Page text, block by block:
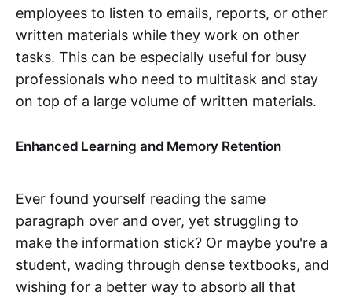
employees to listen to emails, reports, or other
written materials while they work on other
tasks. This can be especially useful for busy
professionals who need to multitask and stay
on top of a large volume of written materials.
Enhanced Learning and Memory Retention
Ever found yourself reading the same
paragraph over and over, yet struggling to
make the information stick? Or maybe you're a
student, wading through dense textbooks, and
wishing for a better way to absorb all that